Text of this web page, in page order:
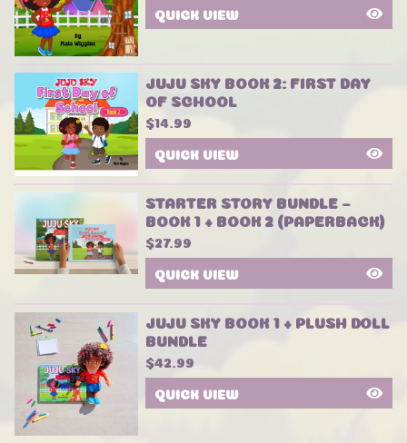
QUICK VIEW
JUJU SKY BOOK 2: FIRST DAY
OF SCHOOL
$14.99
QUICK VIEW
STARTER STORY BUNDLE –
BOOK 1 + BOOK 2 (PAPERBACK)
$27.99
QUICK VIEW
JUJU SKY BOOK 1 + PLUSH DOLL
BUNDLE
$42.99
QUICK VIEW